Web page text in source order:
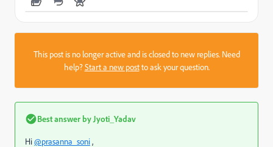
This post is no longer active and is closed to new replies. Need
help?Start a new postto ask your question.
Best answer by Jyoti_Yadav
Hi@prasanna_soni,